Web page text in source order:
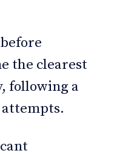
the clearest
following a